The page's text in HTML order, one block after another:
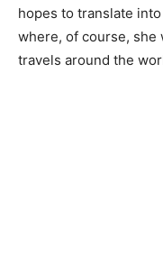
hopes to translate
where, of course,
travels around the